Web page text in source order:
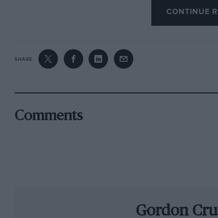
won the first international rally win for a
then expected me to win everything.” Stuart
were the first Brits to finish a Scandinavian
Lotus-Cortina, then into F3. “Foolishly, I
Williams reappraised his career. “Tony
through pendulum swings of unrecoverable
CONTINUE
SHARE
Comments
Gordon